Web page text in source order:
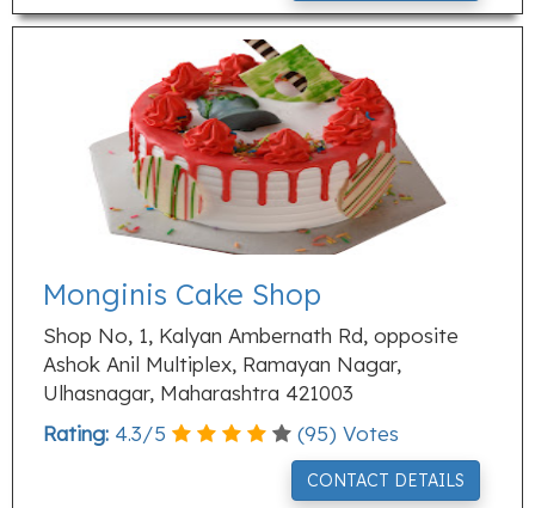
Monginis Cake Shop
Shop No, 1, Kalyan Ambernath Rd, opposite
Ashok Anil Multiplex, Ramayan Nagar,
Ulhasnagar, Maharashtra 421003
Rating: 4.3/5 (95) Votes
CONTACT DETAILS